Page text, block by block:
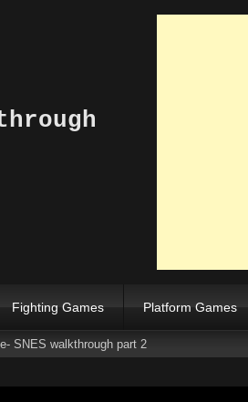
Fighting Games Platform Games
SNES walkthrough part 2